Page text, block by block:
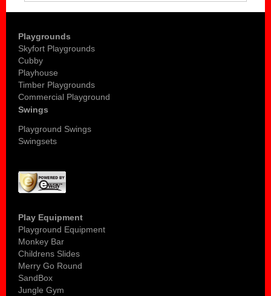
Playgrounds
Skyfort Playgrounds
Cubby
Playhouse
Timber Playgrounds
Commercial Playground
Swings
Playground Swings
Swingsets
Play Equipment
Playground Equipment
Monkey Bar
Childrens Slides
Merry Go Round
SandBox
Jungle Gym